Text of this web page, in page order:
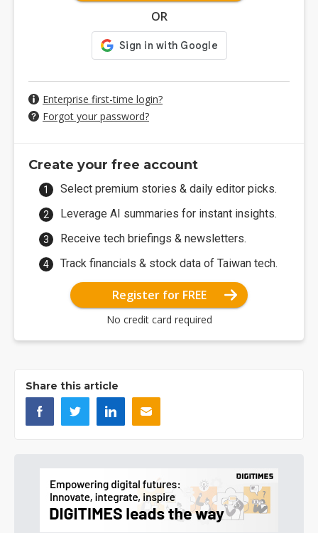
OR
Enterprise first-time login?
Forgot your password?
Create your free account
Select premium stories & daily editor picks.
Leverage AI summaries for instant insights.
Receive tech briefings & newsletters.
Track financials & stock data of Taiwan tech.
Register for FREE
No credit card required
Share this article